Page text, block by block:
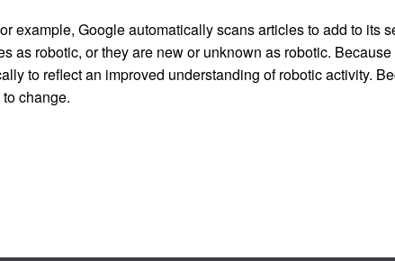
example, Google automatically scans articles to add to its
as robotic, or they are new or unknown as robotic.
to reflect an improved understanding of robotic activity.
change.